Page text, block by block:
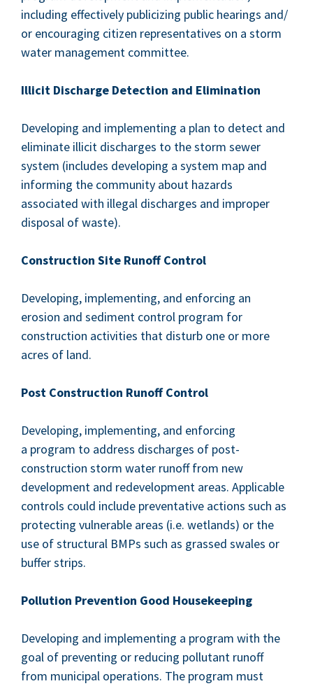
includ­ing effec­tive­ly pub­li­ciz­ing pub­lic hear­ings and/​
or encour­ag­ing cit­i­zen rep­re­sen­ta­tives on a storm
water man­age­ment committee.
Illic­it Dis­charge Detec­tion and Elimination
Devel­op­ing and imple­ment­ing a plan to detect and
elim­i­nate illic­it dis­charges to the storm sew­er
sys­tem (includes devel­op­ing a sys­tem map and
inform­ing the com­mu­ni­ty about haz­ards
asso­ci­at­ed with ille­gal dis­charges and improp­er
dis­pos­al of waste).
Con­struc­tion Site Runoff Control
Devel­op­ing, imple­ment­ing, and enforc­ing an
ero­sion and sed­i­ment con­trol pro­gram for
con­struc­tion activ­i­ties that dis­turb one or more
acres of land.
Post Con­struc­tion Runoff Control
Devel­op­ing, imple­ment­ing, and enforc­ing
a pro­gram to address dis­charges of post-
con­struc­tion storm water runoff from new
devel­op­ment and rede­vel­op­ment areas. Applic­a­ble
con­trols could include pre­ven­ta­tive actions such as
pro­tect­ing vul­ner­a­ble areas (i.e. wet­lands) or the
use of struc­tur­al BMPs such as grassed swales or
buffer strips.
Pol­lu­tion Pre­ven­tion Good Housekeeping
Devel­op­ing and imple­ment­ing a pro­gram with the
goal of pre­vent­ing or reduc­ing pol­lu­tant runoff
from munic­i­pal oper­a­tions. The pro­gram must